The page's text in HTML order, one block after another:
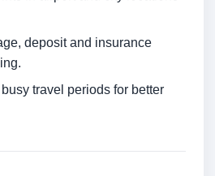
deposit and insurance
travel periods for better